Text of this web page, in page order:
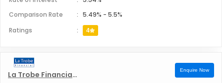
Comparison Rate
: 5.49% - 5.5%
Ratings
: 4
La Trobe Financial Refinance Enquire Now